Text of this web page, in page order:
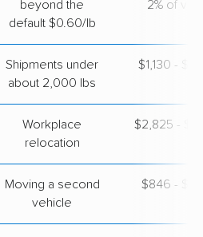
beyond the
default $0.60/lb
2% of
Shipments under
about 2,000 lbs
$1,130 -
Workplace
relocation
$2,825 -
Moving a second
vehicle
$846 -